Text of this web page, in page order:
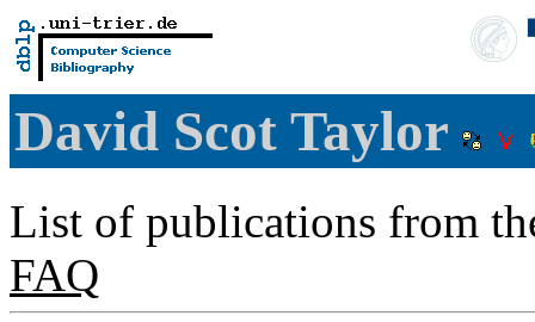
David Scot Taylor
List of publications from
FAQ